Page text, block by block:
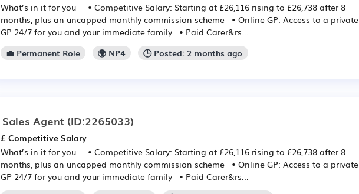
What’s in it for you • Competitive Salary: Starting at £26,116 rising to £26,738 after 8
months, plus an uncapped monthly commission scheme • Online GP: Access to a private
GP 24/7 for you and your immediate family • Paid Carer&rs...
💼 Permanent Role
🌍 NP4 🕒 Posted: 2 months ago
Sales Agent (ID:2265033)
£ Competitive Salary
What’s in it for you • Competitive Salary: Starting at £26,116 rising to £26,738 after 8
months, plus an uncapped monthly commission scheme • Online GP: Access to a private
GP 24/7 for you and your immediate family • Paid Carer&rs...